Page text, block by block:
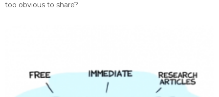
too obvious to share?